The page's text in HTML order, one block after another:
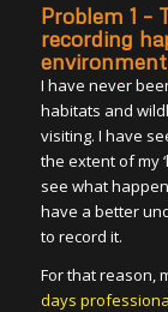
Problem 1 –
recording
environment
I have never
habitats and
visiting. I have
the extent of my
see what
have a better
to record it.
For that reason,
days